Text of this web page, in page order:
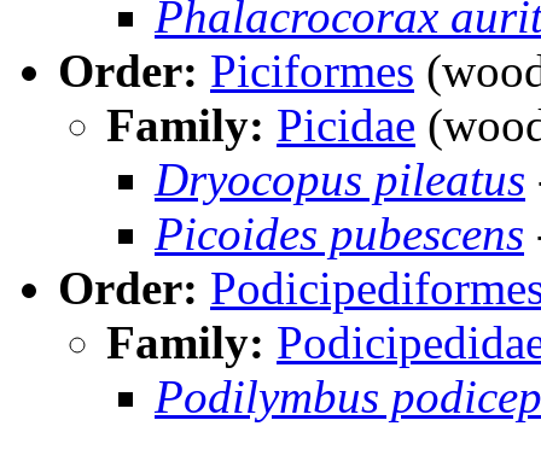
Phalacrocorax
Order: Piciformes
Family: Picidae
Dryocopus pileatus
Picoides pubescens
Order:
Family:
Podilymbus